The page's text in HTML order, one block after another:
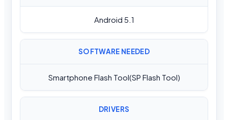
Android 5.1
SOFTWARE NEEDED
Smartphone Flash Tool(SP Flash Tool)
DRIVERS